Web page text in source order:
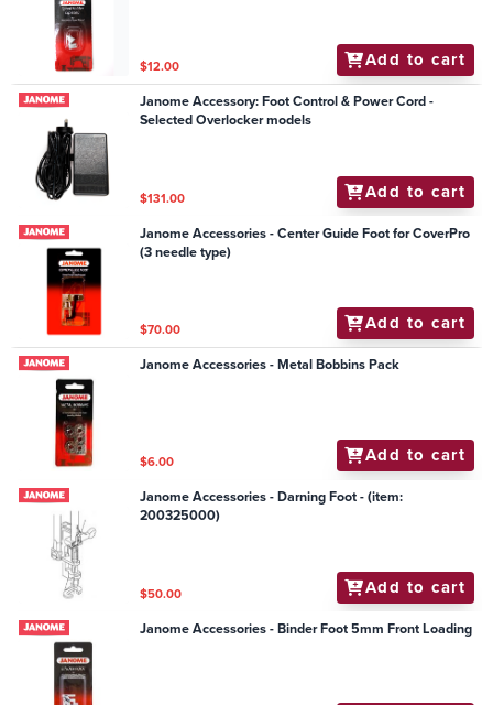
$12.00 Add to cart
Janome Accessory: Foot Control & Power Cord -
Selected Overlocker models
$131.00 Add to cart
Janome Accessories - Center Guide Foot for CoverPro
(3 needle type)
$70.00 Add to cart
Janome Accessories - Metal Bobbins Pack
$6.00 Add to cart
Janome Accessories - Darning Foot - (item:
200325000)
$50.00 Add to cart
Janome Accessories - Binder Foot 5mm Front Loading